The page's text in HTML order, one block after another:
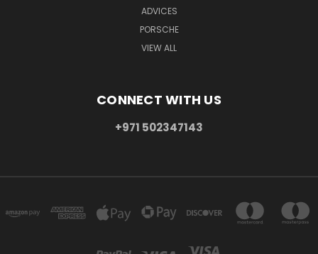
ADVICES
PORSCHE
VIEW ALL
CONNECT WITH US
+971 502347143